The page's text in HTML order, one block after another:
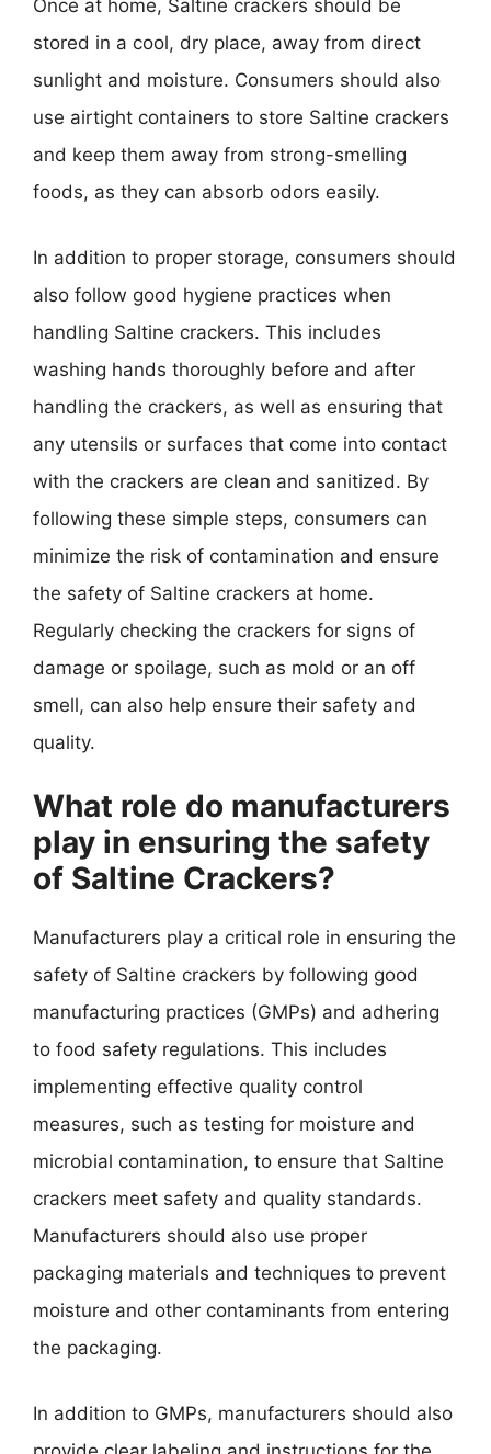
Once at home, Saltine crackers should be
stored in a cool, dry place, away from direct
sunlight and moisture. Consumers should also
use airtight containers to store Saltine crackers
and keep them away from strong-smelling
foods, as they can absorb odors easily.
In addition to proper storage, consumers should
also follow good hygiene practices when
handling Saltine crackers. This includes
washing hands thoroughly before and after
handling the crackers, as well as ensuring that
any utensils or surfaces that come into contact
with the crackers are clean and sanitized. By
following these simple steps, consumers can
minimize the risk of contamination and ensure
the safety of Saltine crackers at home.
Regularly checking the crackers for signs of
damage or spoilage, such as mold or an off
smell, can also help ensure their safety and
quality.
What role do manufacturers
play in ensuring the safety
of Saltine Crackers?
Manufacturers play a critical role in ensuring the
safety of Saltine crackers by following good
manufacturing practices (GMPs) and adhering
to food safety regulations. This includes
implementing effective quality control
measures, such as testing for moisture and
microbial contamination, to ensure that Saltine
crackers meet safety and quality standards.
Manufacturers should also use proper
packaging materials and techniques to prevent
moisture and other contaminants from entering
the packaging.
In addition to GMPs, manufacturers should also